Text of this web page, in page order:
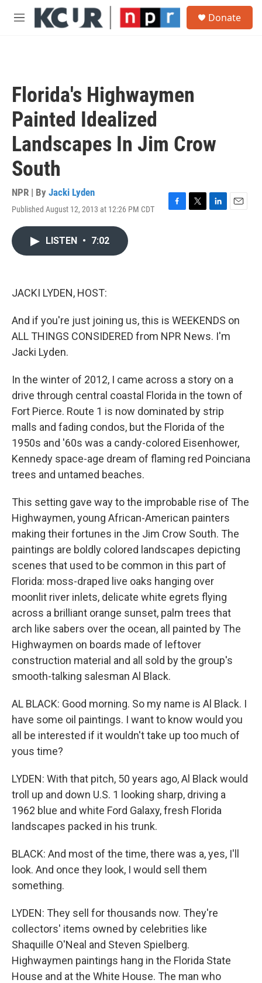
Skip to main content
M
Donate
Florida's Highwaymen
Painted Idealized
Landscapes In Jim Crow
South
NPR | By Jacki Lyden
Published August 12, 2013 at 12:26 PM CDT
F
T
L
E
LISTEN • 7:02
JACKI LYDEN, HOST:
And if you're just joining us, this is WEEKENDS on
ALL THINGS CONSIDERED from NPR News. I'm
Jacki Lyden.
In the winter of 2012, I came across a story on a
drive through central coastal Florida in the town of
Fort Pierce. Route 1 is now dominated by strip
malls and fading condos, but the Florida of the
1950s and '60s was a candy-colored Eisenhower,
Kennedy space-age dream of flaming red Poinciana
trees and untamed beaches.
This setting gave way to the improbable rise of The
Highwaymen, young African-American painters
making their fortunes in the Jim Crow South. The
paintings are boldly colored landscapes depicting
scenes that used to be common in this part of
Florida: moss-draped live oaks hanging over
moonlit river inlets, delicate white egrets flying
across a brilliant orange sunset, palm trees that
arch like sabers over the ocean, all painted by The
Highwaymen on boards made of leftover
construction material and all sold by the group's
smooth-talking salesman Al Black.
AL BLACK: Good morning. So my name is Al Black. I
have some oil paintings. I want to know would you
all be interested if it wouldn't take up too much of
yous time?
LYDEN: With that pitch, 50 years ago, Al Black would
troll up and down U.S. 1 looking sharp, driving a
1962 blue and white Ford Galaxy, fresh Florida
landscapes packed in his trunk.
BLACK: And most of the time, there was a, yes, I'll
look. And once they look, I would sell them
something.
LYDEN: They sell for thousands now. They're
collectors' items owned by celebrities like
Shaquille O'Neal and Steven Spielberg.
Highwaymen paintings hang in the Florida State
House and at the White House. The man who